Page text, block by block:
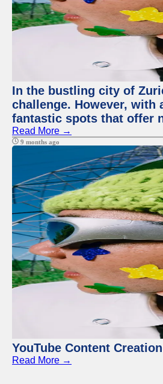
In the bustling city of
challenge. However,
fantastic spots that offer
Read More →
9 months ago
YouTube Content
Read More →